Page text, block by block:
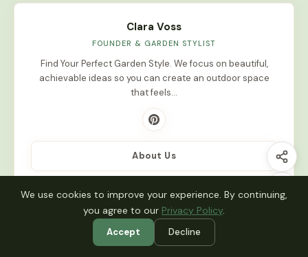
Clara Voss
FOUNDER & GARDEN STYLIST
Find Your Perfect Garden Style. We focus on beautiful,
achievable ideas so you can create an outdoor space
that feels…
About Us
Latest Stories
We use cookies to improve your experience. By continuing,
you agree to our Privacy Policy.
Accept Decline